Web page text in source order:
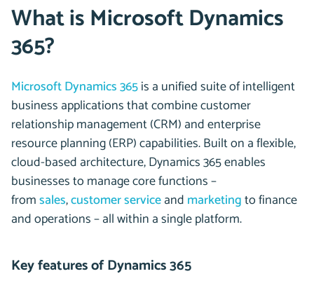
What is Microsoft Dynamics
365?
Microsoft Dynamics 365is a unified suite of intelligent
business applications that combine customer
relationship management (CRM) and enterprise
resource planning (ERP) capabilities. Built on a flexible,
cloud-based architecture, Dynamics 365 enables
businesses to manage core functions –
fromsales,customer serviceand marketingto finance
and operations – all within a single platform.
Key features of Dynamics 365